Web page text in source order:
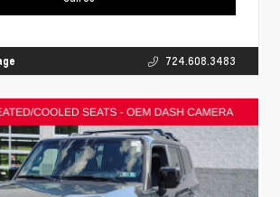
724.608.3483